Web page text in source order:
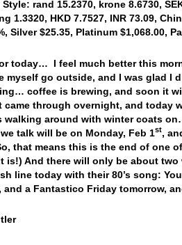
Style: rand 15.2370, krone 8.6730,
1.3320, HKD 7.7527, INR 73.09,
Silver $25.35, Platinum $1,068.00,
today… I feel much better this
myself go outside, and I was glad I
coffee is brewing, and soon it
came through overnight, and today
walking around with winter coats
talk will be on Monday, Feb 1st,
that means this is the end of one
is!) And there will only be about
line today with their 80’s song:
and a Fantastico Friday tomorrow,